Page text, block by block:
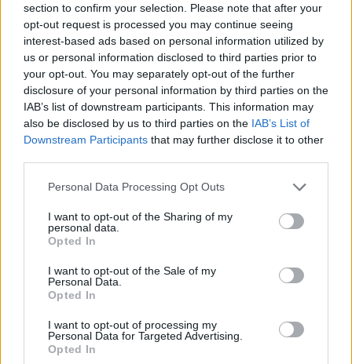
section to confirm your selection. Please note that after your
opt-out request is processed you may continue seeing
interest-based ads based on personal information utilized by
us or personal information disclosed to third parties prior to
your opt-out. You may separately opt-out of the further
disclosure of your personal information by third parties on the
IAB’s list of downstream participants. This information may
also be disclosed by us to third parties on the IAB’s List of
Downstream Participants that may further disclose it to other
Please note that this website/app uses one or more Google
not limited to your visit or usage behaviour. You may click to
grant or deny consent to Google and its third-party tags to
use your data for below specified purposes in below Google
consent section.
Personal Data Processing Opt Outs
I want to opt-out of the Sharing of my
personal data.
Opted In
I want to opt-out of the Sale of my
Personal Data.
Opted In
I want to opt-out of processing my
Personal Data for Targeted Advertising.
Opted In
Utile? Partagez-le sur Facebook!
Vous voulez rester informé ? Suivez-
nous sur
Goog le
News
Sujets Enzymes hépatiques Recherche sur le foie
Voir aussi en
informatifs. L'éditeur et les éditeurs du site ne sont pas
responsables des effets de leur utilisation. Avant d'utiliser les
conseils et astuces contenus dans le site, vous devez